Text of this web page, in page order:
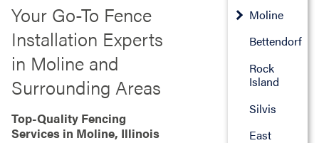
Your Go-To Fence
Installation Experts
in Moline and
Surrounding Areas
Top-Quality Fencing
Services in Moline, Illinois
Moline
Bettendorf
Rock
Island
Silvis
East